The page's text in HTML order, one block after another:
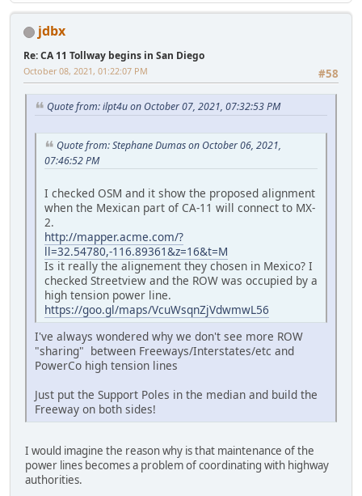
jdbx
Re: CA 11 Tollway begins in San Diego
#58
October 08, 2021, 01:22:07 PM
Quote from: ilpt4u on October 07, 2021, 07:32:53 PM
Quote from: Stephane Dumas on October 06, 2021,
07:46:52 PM
I checked OSM and it show the proposed alignment
when the Mexican part of CA-11 will connect to MX-
2.
http://mapper.acme.com/?
ll=32.54780,-116.89361&z=16&t=M
Is it really the alignement they chosen in Mexico? I
checked Streetview and the ROW was occupied by a
high tension power line.
https://goo.gl/maps/VcuWsqnZjVdwmwL56
I've always wondered why we don't see more ROW
"sharing" between Freeways/Interstates/etc and
PowerCo high tension lines
Just put the Support Poles in the median and build the
Freeway on both sides!
I would imagine the reason why is that maintenance of the
power lines becomes a problem of coordinating with highway
authorities.